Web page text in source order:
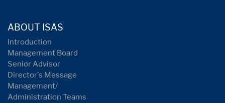
ABOUT ISAS
Introduction
Management Board
Senior Advisor
Director's Message
Management/
Administration Teams